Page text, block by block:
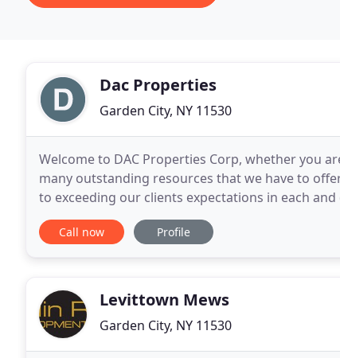
Dac Properties
Garden City, NY 11530
Welcome to DAC Properties Corp, whether you
many outstanding resources that we have to
to exceeding our clients expectations in each
industry experience and our proven performance
Call now Profile
Levittown Mews
Garden City, NY 11530